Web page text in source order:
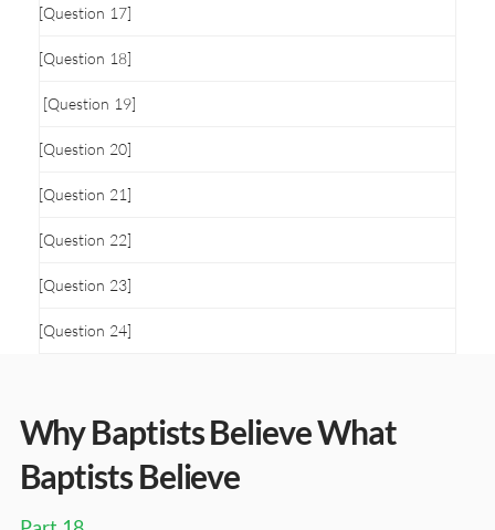
Why Baptists Believe What
Baptists Believe
[Question 17]
[Question 18]
[Question 19]
[Question 20]
[Question 21]
[Question 22]
[Question 23]
[Question 24]